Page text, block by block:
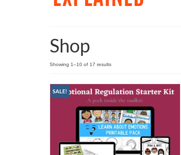
Shop
Showing 1–10 of 17 results
SALE!